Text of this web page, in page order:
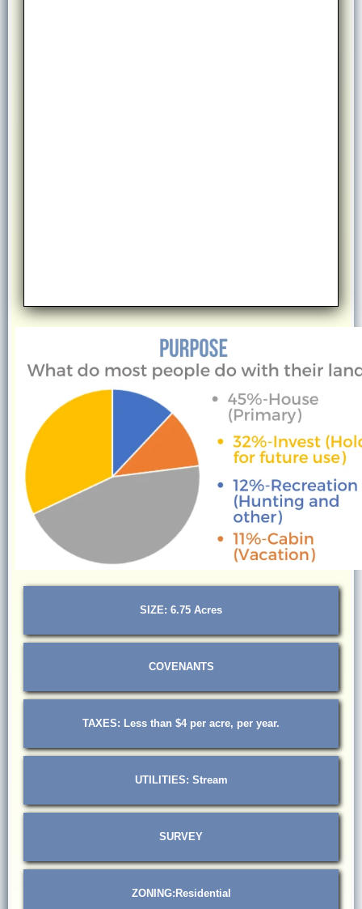
SIZE: 6.75 Acres
COVENANTS
TAXES: Less than $4 per acre, per year.
UTILITIES: Stream
SURVEY
ZONING:Residential